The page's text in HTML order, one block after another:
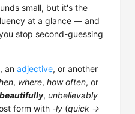
small, but it's the
at a glance — and
stop second-guessing
, an adjective, or another
, where, how often, or
beautifully, unbelievably
form with -ly (quick →